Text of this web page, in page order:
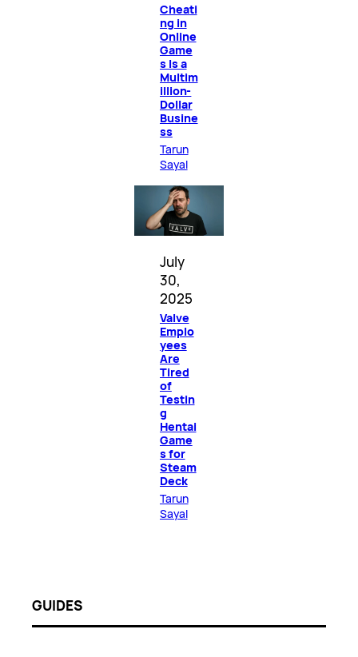
Cheati
ng in
Online
Game
s Is a
Multim
illion-
Dollar
Busine
ss
Tarun
Sayal
July
30,
2025
Valve
Emplo
yees
Are
Tired
of
Testin
g
Hentai
Game
s for
Steam
Deck
Tarun
Sayal
GUIDES